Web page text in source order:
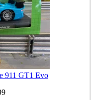
911 GT1 Evo